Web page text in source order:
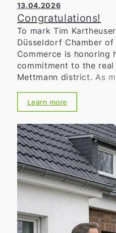
13.04.2026
Congratulations!
To mark Tim
Düsseldorf Chamber of
Commerce is honoring
commitment to the
Mettmann district. As
his in-depth market
entrepreneurial
roots. Through his
professional consulting,
processes, and
clients—in both the
commercial real estate
he has volunteered his
years on the
Chamber of
making an important
strengthening the
Learn more